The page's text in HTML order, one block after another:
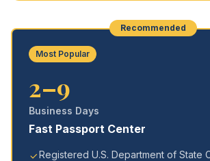
Recommended
Most Popular
2–9
Business Days
Fast Passport Center
Registered U.S. Department of State